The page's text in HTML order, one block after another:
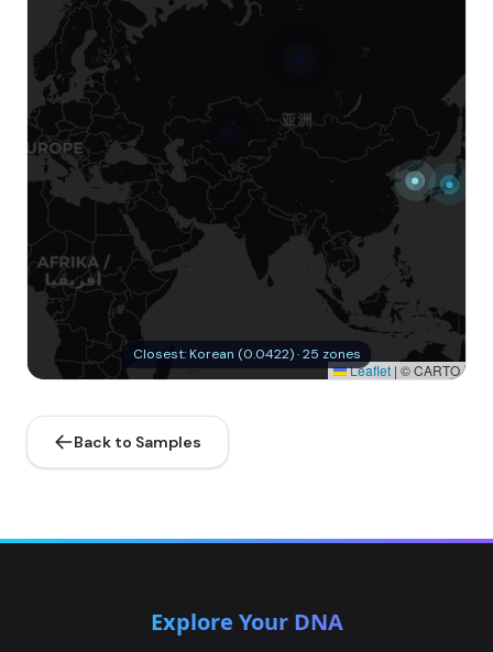
Leaflet | © CARTO
Closest: Korean (0.0422) · 25 zones
Back to Samples
Explore Your DNA